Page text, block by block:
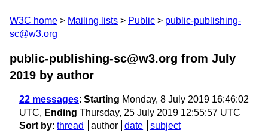
W3C home Mailing lists Public
public-publishing-
sc@w3.org
public-publishing-sc@w3.org from July
2019 by author
22 messages: Starting Monday, 8 July 2019 16:46:02
UTC, Ending Thursday, 25 July 2019 12:55:57 UTC
Sort by: thread author date
subject